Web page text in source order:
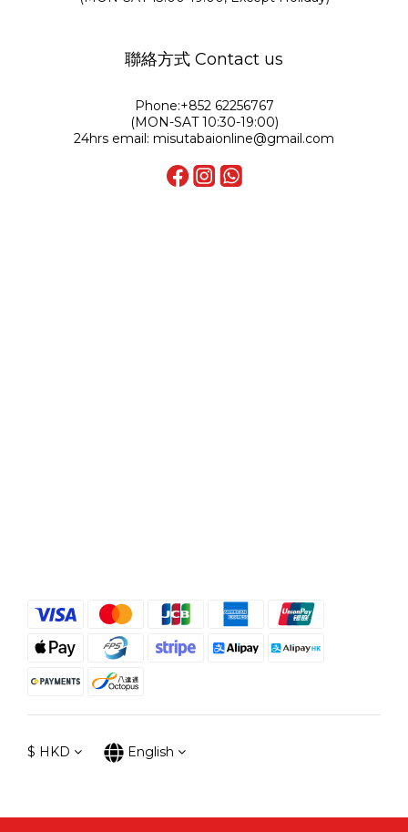
聯絡方式 Contact us
Phone:+852 62256767
(MON-SAT 10:30-19:00)
24hrs email: misutabaionline@gmail.com
$ HKD English